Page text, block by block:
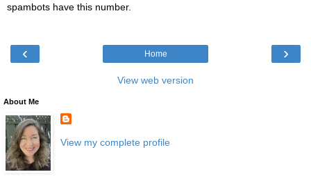
spambots have this number.
‹ ›
Home
View web version
About Me
View my complete profile